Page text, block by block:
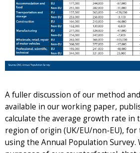
A fuller discussion of our method
available in our working paper,
calculate the average growth rate in
region of origin (UK/EU/non-EU),
using the Annual Population Survey.